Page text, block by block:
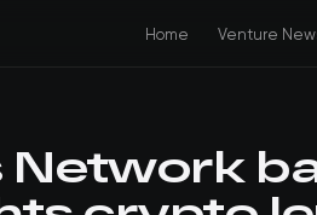
Home Venture
Network